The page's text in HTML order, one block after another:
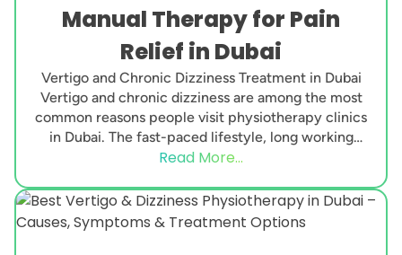
Manual Therapy for Pain
Relief in Dubai
Vertigo and Chronic Dizziness Treatment in Dubai
Vertigo and chronic dizziness are among the most
common reasons people visit physiotherapy clinics
in Dubai. The fast-paced lifestyle, long working
hours, neck...
Read More...